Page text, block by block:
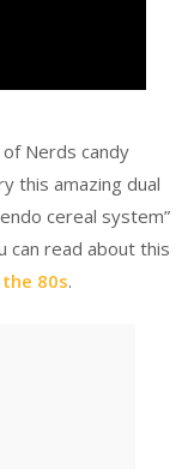
Nerds candy
this amazing dual
cereal system”
can read about this
80s.